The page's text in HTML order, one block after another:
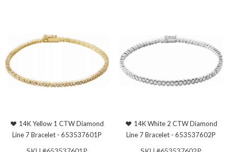
14K Yellow 1 CTW Diamond
Line 7 Bracelet - 653537601P
14K White 2 CTW Diamond
Line 7 Bracelet - 653537602P